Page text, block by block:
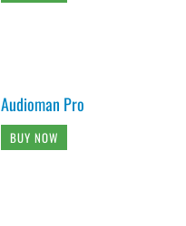
Audioman Pro
BUY NOW